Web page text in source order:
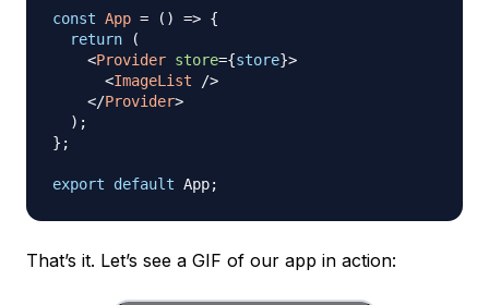
const App = ( ) => {
return
(
<Provider store={store}>
<ImageList
/>
</Provider>
) ;
} ;
export default App;
That’s it. Let’s see a GIF of our app in action: